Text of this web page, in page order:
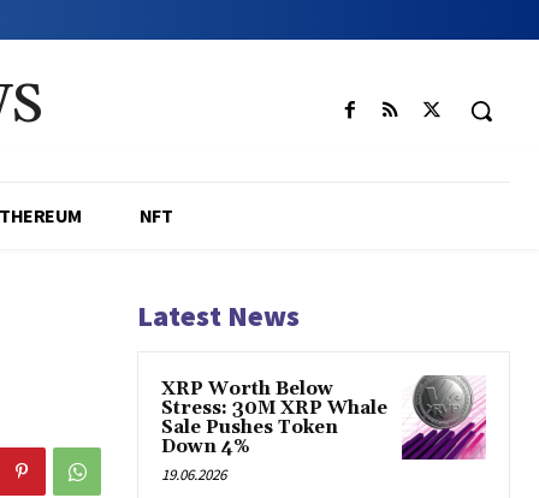
NFT
Latest News
XRP Worth Below
Stress: 30M XRP Whale
Sale Pushes Token
Down 4%
19.06.2026